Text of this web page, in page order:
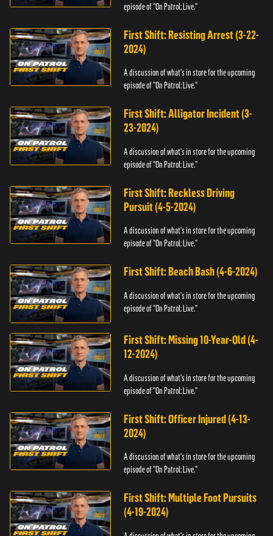
episode of "On Patrol: Live."
First Shift: Resisting Arrest (3-22-
2024)
A discussion of what's in store for the upcoming
episode of "On Patrol: Live."
First Shift: Alligator Incident (3-
23-2024)
A discussion of what's in store for the upcoming
episode of "On Patrol: Live."
First Shift: Reckless Driving
Pursuit (4-5-2024)
A discussion of what's in store for the upcoming
episode of "On Patrol: Live."
First Shift: Beach Bash (4-6-2024)
A discussion of what's in store for the upcoming
episode of "On Patrol: Live."
First Shift: Missing 10-Year-Old (4-
12-2024)
A discussion of what's in store for the upcoming
episode of "On Patrol: Live."
First Shift: Officer Injured (4-13-
2024)
A discussion of what's in store for the upcoming
episode of "On Patrol: Live."
First Shift: Multiple Foot Pursuits
(4-19-2024)